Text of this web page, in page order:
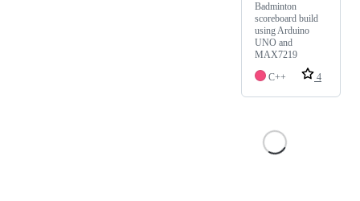
Badminton
scoreboard build
using Arduino
UNO and
MAX7219
C++
4